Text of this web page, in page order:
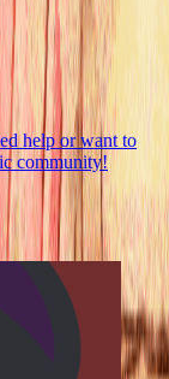
help or want to
community!